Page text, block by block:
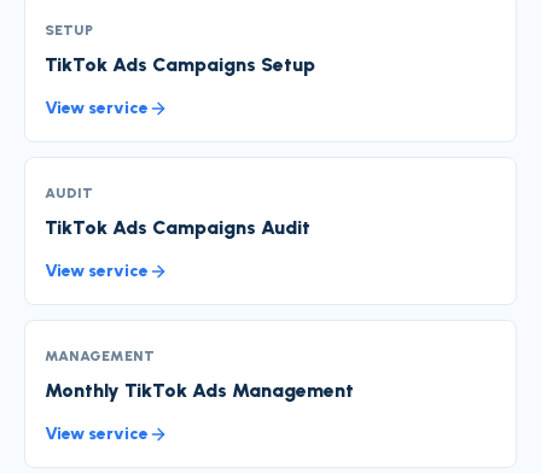
SETUP
TikTok Ads Campaigns Setup
View service
AUDIT
TikTok Ads Campaigns Audit
View service
MANAGEMENT
Monthly TikTok Ads Management
View service